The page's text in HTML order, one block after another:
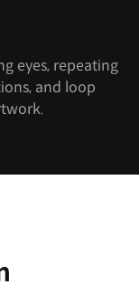
eyes, repeating
and loop